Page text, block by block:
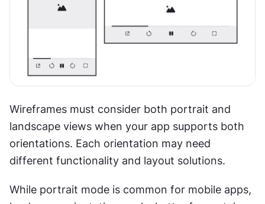
Wireframes must consider both portrait and
landscape views when your app supports both
orientations. Each orientation may need
different functionality and layout solutions.
While portrait mode is common for mobile apps,